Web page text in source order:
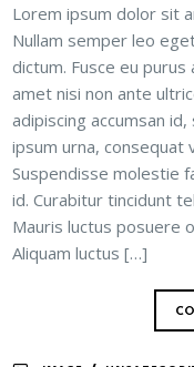
Lorem ipsum dolor sit
Nullam semper leo
dictum. Fusce eu purus
amet nisi non ante
adipiscing accumsan
ipsum urna, consequat
Suspendisse molestie
id. Curabitur tincidunt
Mauris luctus posuere
Aliquam luctus […]